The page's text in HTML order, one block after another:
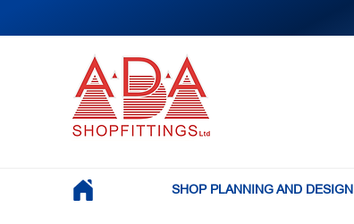
SHOP PLANNING AND DESIGN